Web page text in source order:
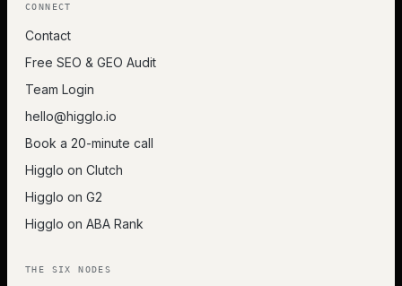
CONNECT
Contact
Free SEO & GEO Audit
Team Login
hello@higglo.io
Book a 20-minute call
Higglo on Clutch
Higglo on G2
Higglo on ABA Rank
THE SIX NODES